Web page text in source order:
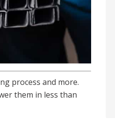
process and more.
them in less than